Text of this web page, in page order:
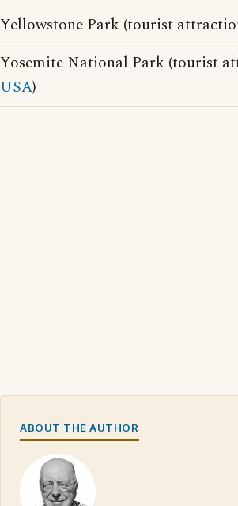
Yellowstone Park (tourist
Yosemite National Park (tourist
USA)
ABOUT THE AUTHOR